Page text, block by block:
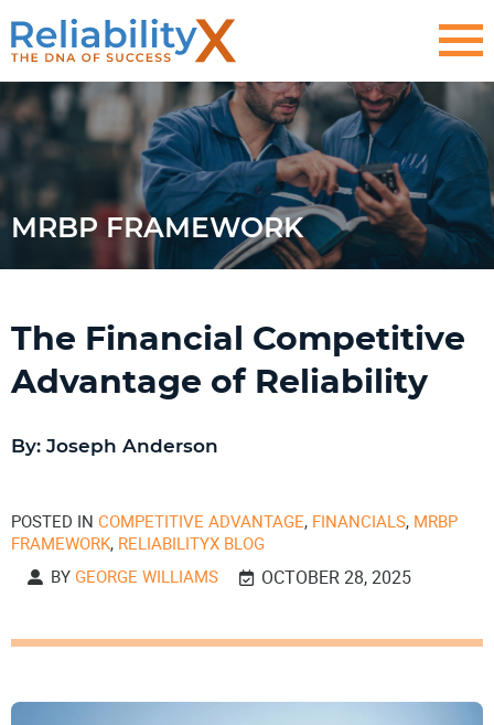
MRBP FRAMEWORK
The Financial Competitive
Advantage of Reliability
By: Joseph Anderson
POSTED IN COMPETITIVE ADVANTAGE, FINANCIALS, MRBP
FRAMEWORK, RELIABILITYX BLOG
BY GEORGE WILLIAMS OCTOBER 28, 2025